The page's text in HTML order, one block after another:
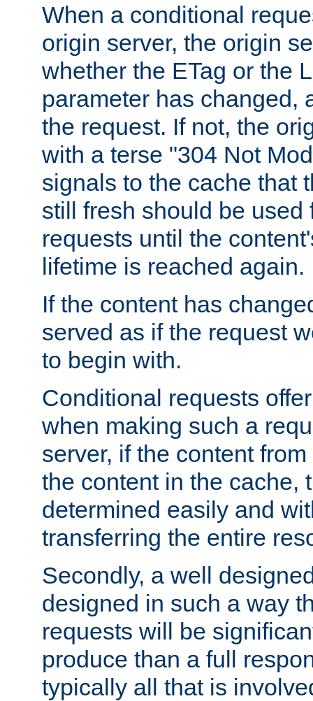
When a conditional
origin server, the origin
whether the ETag or the
parameter has changed,
the request. If not, the
with a terse "304 Not
signals to the cache that
still fresh should be used
requests until the
lifetime is reached again.
If the content has
served as if the request
to begin with.
Conditional requests
when making such a
server, if the content
the content in the cache,
determined easily and
transferring the entire
Secondly, a well
designed in such a way
requests will be
produce than a full
typically all that is